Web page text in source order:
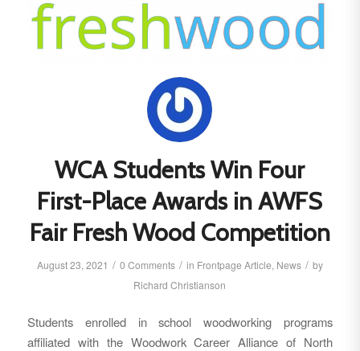
WCA Students Win Four
First-Place Awards in AWFS
Fair Fresh Wood Competition
August 23, 2021 / 0 Comments / in Frontpage Article, News / by
Richard Christianson
Students enrolled in school woodworking programs
affiliated with the Woodwork Career Alliance of North